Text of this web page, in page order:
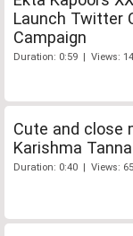
Launch Twitter
Campaign
Duration: 0:59 | Views:
Cute and close
Karishma
Duration: 0:40 | Views: